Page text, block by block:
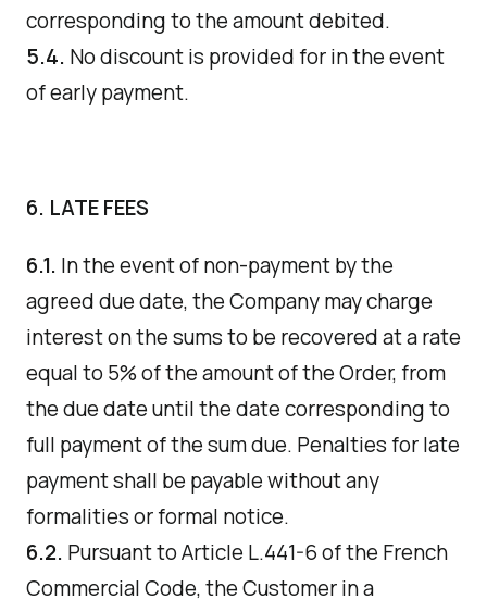
corresponding to the amount debited.
5.4. No discount is provided for in the event
of early payment.
6. LATE FEES
6.1. In the event of non-payment by the
agreed due date, the Company may charge
interest on the sums to be recovered at a rate
equal to 5% of the amount of the Order, from
the due date until the date corresponding to
full payment of the sum due. Penalties for late
payment shall be payable without any
formalities or formal notice.
6.2. Pursuant to Article L.441-6 of the French
Commercial Code, the Customer in a